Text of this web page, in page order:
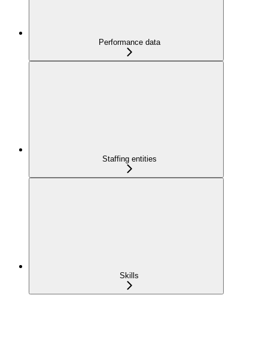
Performance data
Staffing entities
Skills